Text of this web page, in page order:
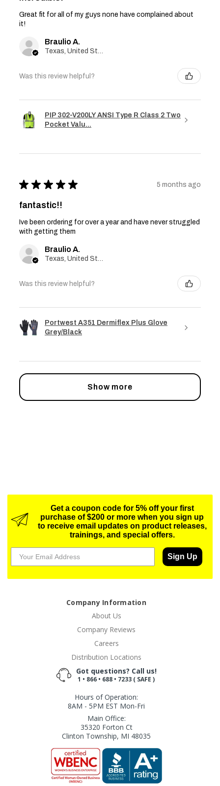
Great fit for all of my guys none have complained about
it!
Braulio A.
Texas, United States
Was this review helpful?
PIP 302-V200LY ANSI Type R Class 2 Two
Pocket Valu...
★ ★ ★ ★ ★ 5 months ago
fantastic!!
Ive been ordering for over a year and have never struggled
with getting them
Braulio A.
Texas, United States
Was this review helpful?
Portwest A351 Dermiflex Plus Glove
Grey/Black
Show more
Get a coupon code for 5% off your first
purchase of $200 or more when you sign up
to receive email updates on product releases,
trainings, and special offers.
Sign Up
Company Information
About Us
Company Reviews
Careers
Distribution Locations
Got questions? Call us!
1 • 866 • 688 • 7233 ( SAFE )
Hours of Operation:
8AM - 5PM EST Mon-Fri
Main Office:
35320 Forton Ct
Clinton Township, MI 48035